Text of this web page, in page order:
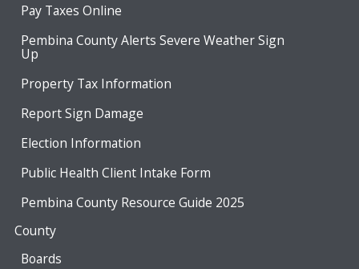
Pay Taxes Online
Pembina County Alerts Severe Weather Sign
Up
Property Tax Information
Report Sign Damage
Election Information
Public Health Client Intake Form
Pembina County Resource Guide 2025
County
Boards